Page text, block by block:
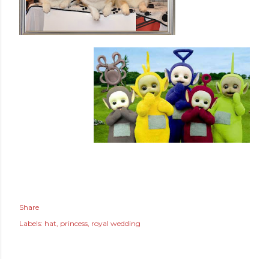
Share
Labels: hat princess royal wedding